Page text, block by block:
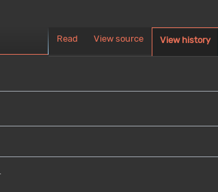
Read View source View history